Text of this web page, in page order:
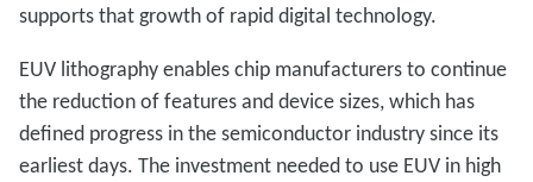
supports that growth of rapid digital technology.
EUV lithography enables chip manufacturers to continue
the reduction of features and device sizes, which has
defined progress in the semiconductor industry since its
earliest days. The investment needed to use EUV in high